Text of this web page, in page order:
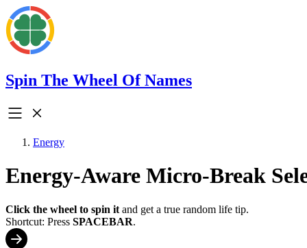
Spin The Wheel Of Names
Energy
Energy-Aware Micro-Break
Click the wheel to spin it and get a true random life tip.
Shortcut: Press SPACEBAR.